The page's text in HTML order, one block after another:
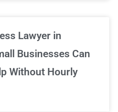
Lawyer in
Businesses Can
Without Hourly